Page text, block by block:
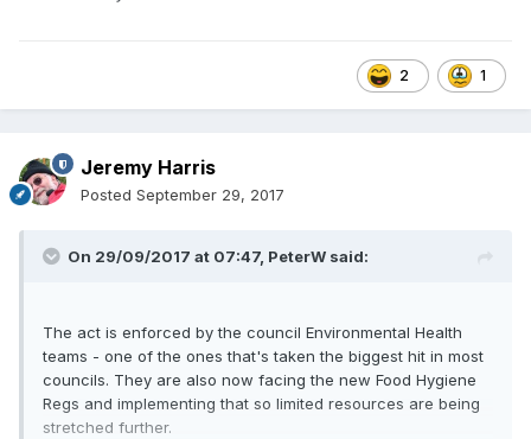
2 1
Jeremy Harris
Posted September 29, 2017
On 29/09/2017 at 07:47, PeterW said:
The act is enforced by the council Environmental Health
teams - one of the ones that's taken the biggest hit in most
councils. They are also now facing the new Food Hygiene
Regs and implementing that so limited resources are being
stretched further.